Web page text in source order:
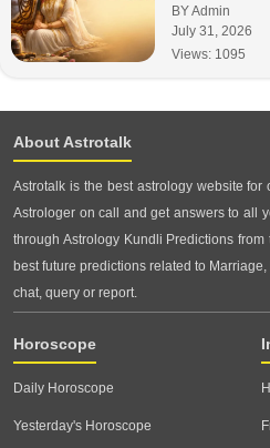
BY Admin
July 31, 2026
Views: 1095
About Astrotalk
Astrotalk is the best astrology website for
Astrologer on call and get answers to all
through Astrology Kundli Predictions
best future predictions related to
chat, query or report.
Horoscope
Daily Horoscope
Yesterday's Horoscope